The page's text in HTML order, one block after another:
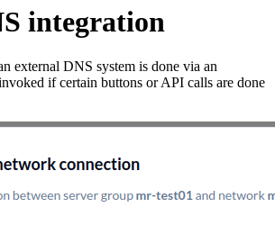
integration
external DNS system is done via an
if certain buttons or API calls are done